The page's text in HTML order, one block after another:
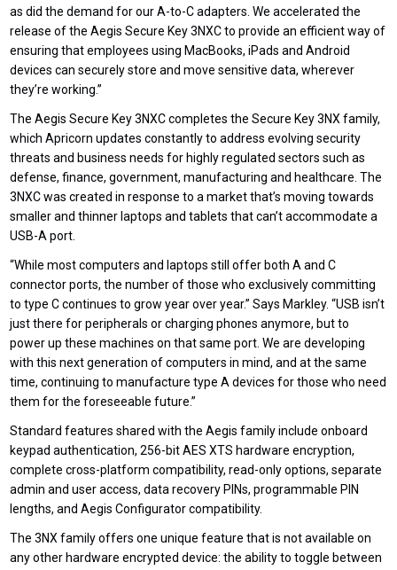
as did the demand for our A-to-C adapters. We accelerated the
release of the Aegis Secure Key 3NXC to provide an efficient way of
ensuring that employees using MacBooks, iPads and Android
devices can securely store and move sensitive data, wherever
they’re working.”
The Aegis Secure Key 3NXCcompletestheSecure Key 3NX family,
which Apricorn updates constantly to address evolving security
threats and business needs for highly regulated sectors such as
defense, finance, government, manufacturing and healthcare. The
3NXC was created in response to a market that’s moving towards
smaller and thinner laptops and tablets that can’t accommodate a
USB-A port.
“While most computers and laptops still offer both A and C
connector ports, the number of those who exclusively committing
to type C continues to grow year over year.” Says Markley. “USB isn’t
just there for peripherals or charging phones anymore, but to
power up these machines on that same port. We are developing
with this next generation of computers in mind, and at the same
time, continuing to manufacture type A devices for those who need
them for the foreseeable future.”
Standard features shared with the Aegis family include onboard
keypad authentication, 256-bit AES XTS hardware encryption,
complete cross-platform compatibility, read-onlyoptions,separate
admin and user access, data recovery PINs, programmable PIN
lengths, and Aegis Configurator compatibility.
The 3NX family offers one unique feature that is not available on
any other hardware encrypted device: the ability to toggle between